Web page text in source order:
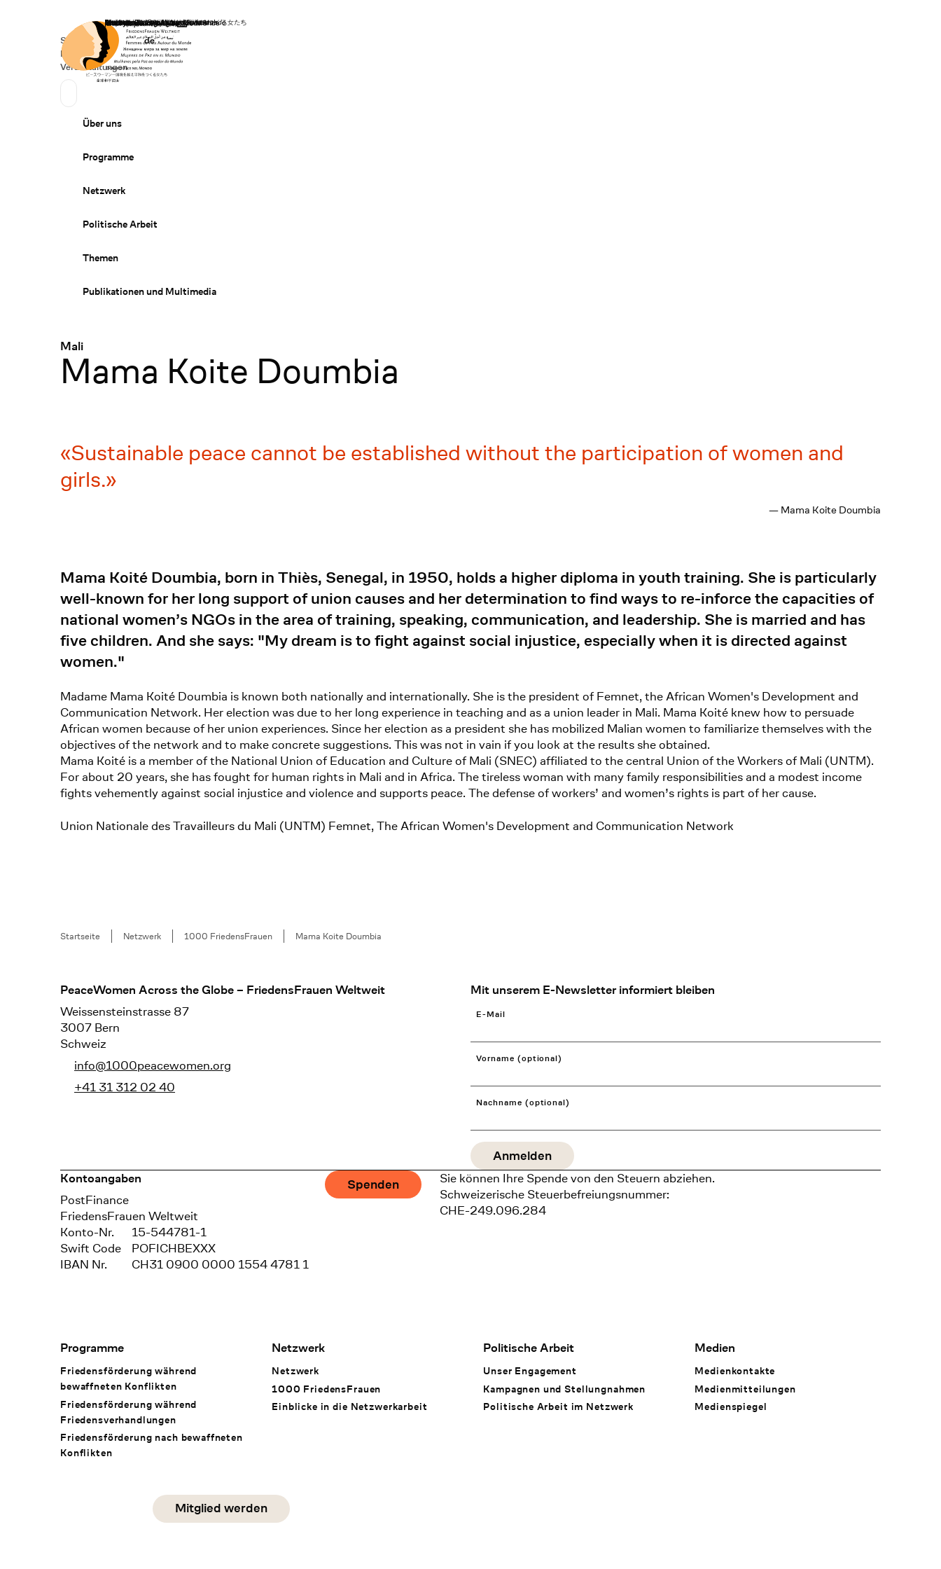
Startseite
Secondary Navigation
Spenden
News
Veranstaltungen
Sprache wechseln
Deutsch
de
Primary Navigation
Über uns
Programme
Netzwerk
Politische Arbeit
Themen
Publikationen und Multimedia
Mali
:
Mama Koite Doumbia
Sustainable peace cannot be established without the participation of women and
girls.
— Mama Koite Doumbia
Mama Koité Doumbia, born in Thiès, Senegal, in 1950, holds a higher diploma in youth training. She is particularly
well-known for her long support of union causes and her determination to find ways to re-inforce the capacities of
national women’s NGOs in the area of training, speaking, communication, and leadership. She is married and has
five children. And she says: "My dream is to fight against social injustice, especially when it is directed against
women."
Madame Mama Koité Doumbia is known both nationally and internationally. She is the president of Femnet, the African Women's Development and
Communication Network. Her election was due to her long experience in teaching and as a union leader in Mali. Mama Koité knew how to persuade
African women because of her union experiences. Since her election as a president she has mobilized Malian women to familiarize themselves with the
objectives of the network and to make concrete suggestions. This was not in vain if you look at the results she obtained.
Mama Koité is a member of the National Union of Education and Culture of Mali (SNEC) affiliated to the central Union of the Workers of Mali (UNTM).
For about 20 years, she has fought for human rights in Mali and in Africa. The tireless woman with many family responsibilities and a modest income
fights vehemently against social injustice and violence and supports peace. The defense of workers’ and women’s rights is part of her cause.
Union Nationale des Travailleurs du Mali (UNTM) Femnet, The African Women's Development and Communication Network
Breadcrumb
Startseite Netzwerk 1000 FriedensFrauen Mama Koite Doumbia
Footer
PeaceWomen Across the Globe – FriedensFrauen Weltweit
Weissensteinstrasse 87
3007 Bern
Schweiz
info@1000peacewomen.org
+41 31 312 02 40
Mit unserem E-Newsletter informiert bleiben
E-Mail
Vorname (optional)
Nachname (optional)
Kontoangaben
Bank
PostFinance
Recipient
FriedensFrauen Weltweit
Konto-Nr.
15-544781-1
Swift Code
POFICHBEXXX
IBAN Nr.
CH31 0900 0000 1554 4781 1
Spenden
Sie können Ihre Spende von den Steuern abziehen.
Schweizerische Steuerbefreiungsnummer:
CHE-249.096.284
Footer Navigation
Programme
Friedensförderung während
bewaffneten Konflikten
Friedensförderung während
Friedens­verhandlungen
Friedensförderung nach bewaffneten
Konflikten
Netzwerk
Netzwerk
1000 FriedensFrauen
Einblicke in die Netzwerkarbeit
Politische Arbeit
Unser Engagement
Kampagnen und Stellungnahmen
Politische Arbeit im Netzwerk
Medien
Medienkontakte
Medienmitteilungen
Medienspiegel
Social Media
linkedin
Mitglied werden